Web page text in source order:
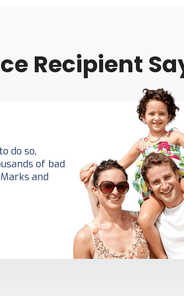
Recipient
do so,
of bad
and